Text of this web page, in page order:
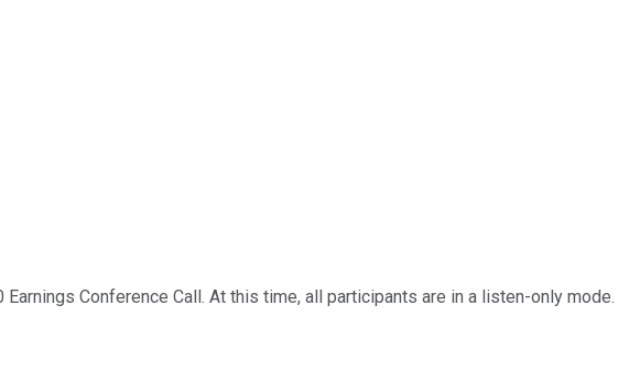
Conference Call. At this time, all participants are in a listen-only mode.